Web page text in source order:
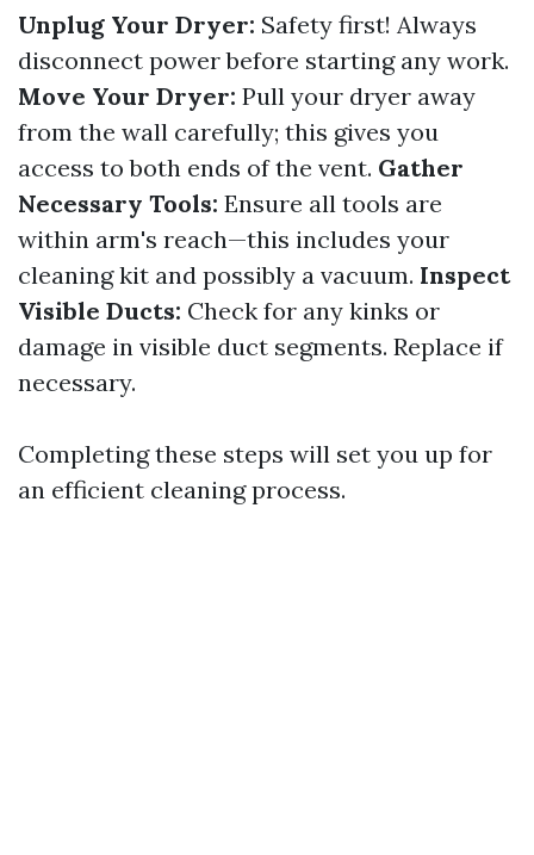
Unplug Your Dryer: Safety first! Always
disconnect power before starting any work.
Move Your Dryer: Pull your dryer away
from the wall carefully; this gives you
access to both ends of the vent. Gather
Necessary Tools: Ensure all tools are
within arm's reach—this includes your
cleaning kit and possibly a vacuum. Inspect
Visible Ducts: Check for any kinks or
damage in visible duct segments. Replace if
necessary.
Completing these steps will set you up for
an efficient cleaning process.